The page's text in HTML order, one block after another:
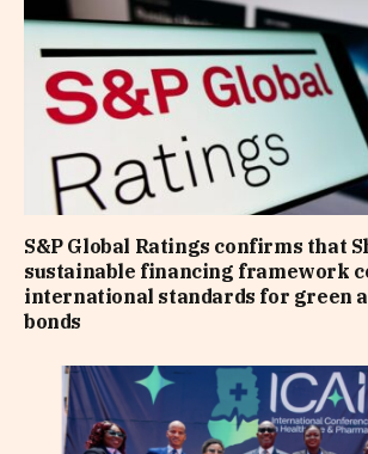
S&P Global Ratings confirms that
sustainable financing framework
international standards for green
bonds